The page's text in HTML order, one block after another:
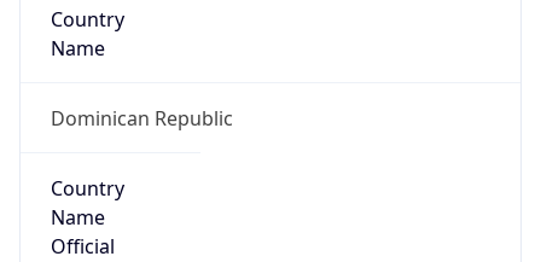
Country
Name
Dominican Republic
Country
Name
Official